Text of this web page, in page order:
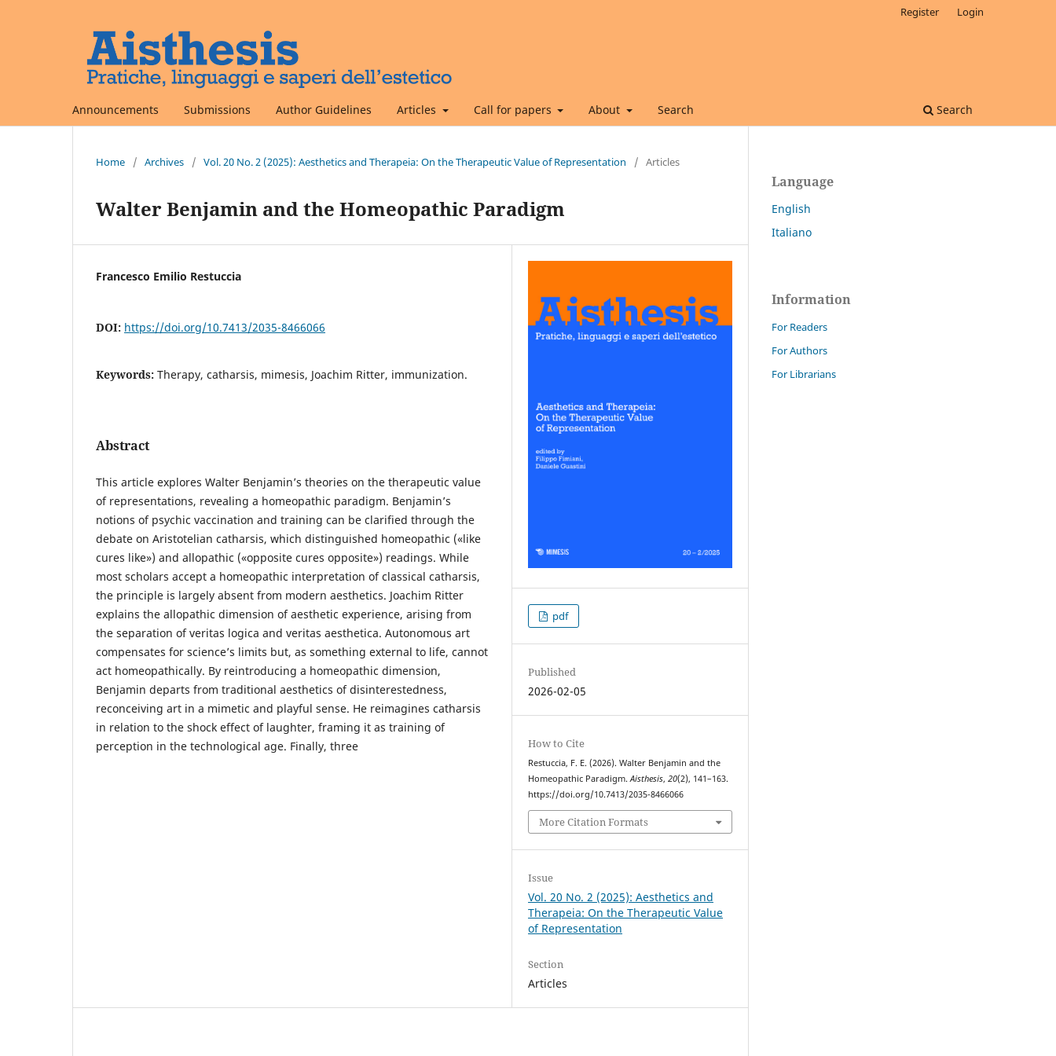
Announcements Submissions Author Guidelines Articles Call for papers About Search Search
Register Login
Home / Archives / Vol. 20 No. 2 (2025): Aesthetics and Therapeia: On the Therapeutic Value of Representation / Articles
Walter Benjamin and the Homeopathic Paradigm
Francesco Emilio Restuccia
DOI: https://doi.org/10.7413/2035-8466066
Keywords: Therapy, catharsis, mimesis, Joachim Ritter, immunization.
Abstract
This article explores Walter Benjamin’s theories on the therapeutic value
of representations, revealing a homeopathic paradigm. Benjamin’s
notions of psychic vaccination and training can be clarified through the
debate on Aristotelian catharsis, which distinguished homeopathic («like
cures like») and allopathic («opposite cures opposite») readings. While
most scholars accept a homeopathic interpretation of classical catharsis,
the principle is largely absent from modern aesthetics. Joachim Ritter
explains the allopathic dimension of aesthetic experience, arising from
the separation of veritas logica and veritas aesthetica. Autonomous art
compensates for science’s limits but, as something external to life, cannot
act homeopathically. By reintroducing a homeopathic dimension,
Benjamin departs from traditional aesthetics of disinterestedness,
reconceiving art in a mimetic and playful sense. He reimagines catharsis
in relation to the shock effect of laughter, framing it as training of
perception in the technological age. Finally, three
pdf
Published
2026-02-05
How to Cite
Restuccia, F. E. (2026). Walter Benjamin and the
Homeopathic Paradigm.Aisthesis,20(2), 141–163.
https://doi.org/10.7413/2035-8466066
More Citation Formats
Issue
Vol. 20 No. 2 (2025): Aesthetics and
Therapeia: On the Therapeutic Value
of Representation
Section
Articles
Language
English
Italiano
Information
For Readers
For Authors
For Librarians